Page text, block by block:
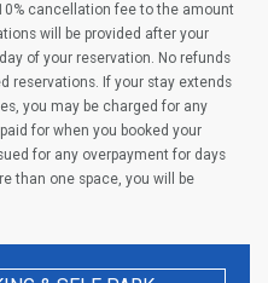
cancellation fee to the amount
will be provided after your
of your reservation. No refunds
reservations. If your stay extends
you may be charged for any
for when you booked your
for any overpayment for days
than one space, you will be